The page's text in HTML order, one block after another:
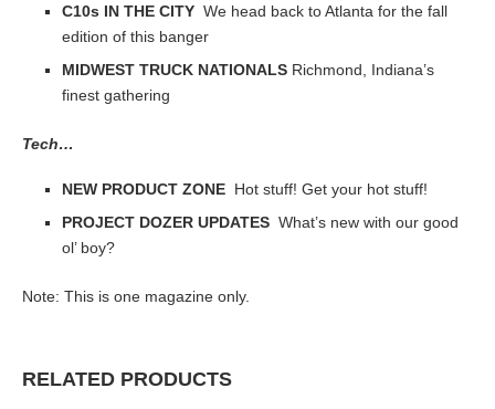
C10s IN THE CITY We head back to Atlanta for the fall
edition of this banger
MIDWEST TRUCK NATIONALS Richmond, Indiana’s
finest gathering
Tech…
NEW PRODUCT ZONE Hot stuff! Get your hot stuff!
PROJECT DOZER UPDATES What’s new with our good
ol’ boy?
Note: This is one magazine only.
RELATED PRODUCTS